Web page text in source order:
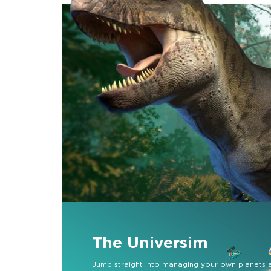
The Universim
Jump straight into managing your own planets